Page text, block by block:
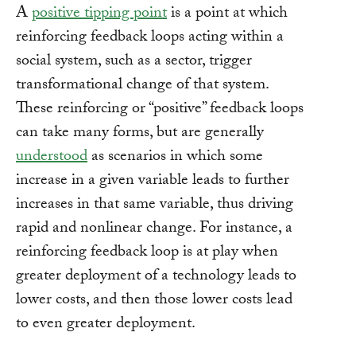
Apositive tipping pointis a point at which
reinforcing feedback loops acting within a
social system, such as a sector, trigger
transformational change of that system.
These reinforcing or “positive” feedback loops
can take many forms, but are generally
understoodas scenarios in which some
increase in a given variable leads to further
increases in that same variable, thus driving
rapid and nonlinear change. For instance, a
reinforcing feedback loop is at play when
greater deployment of a technology leads to
lower costs, and then those lower costs lead
to even greater deployment.